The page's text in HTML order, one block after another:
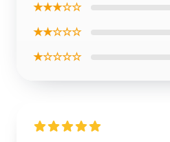
★★★☆☆
★★☆☆☆
★☆☆☆☆